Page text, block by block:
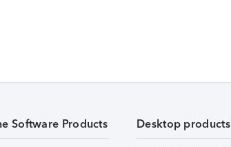
Software Products Desktop products